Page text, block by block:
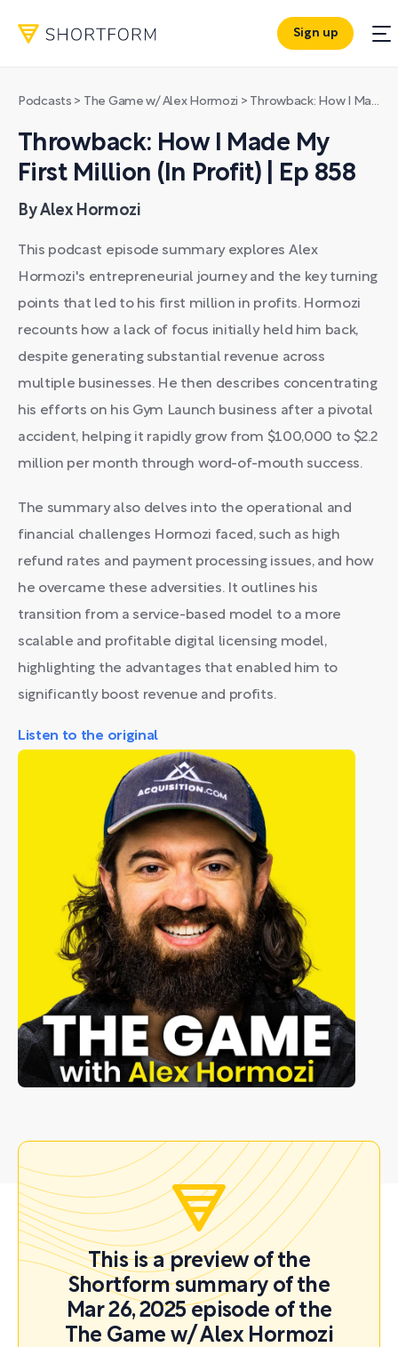
Sign up
Podcasts > The Game w/ Alex Hormozi > Throwback: How I Made My First Million (In Profit) | Ep 858
Throwback: How I Made My
First Million (In Profit) | Ep 858
By Alex Hormozi
This podcast episode summary explores Alex
Hormozi's entrepreneurial journey and the key turning
points that led to his first million in profits. Hormozi
recounts how a lack of focus initially held him back,
despite generating substantial revenue across
multiple businesses. He then describes concentrating
his efforts on his Gym Launch business after a pivotal
accident, helping it rapidly grow from $100,000 to $2.2
million per month through word-of-mouth success.
The summary also delves into the operational and
financial challenges Hormozi faced, such as high
refund rates and payment processing issues, and how
he overcame these adversities. It outlines his
transition from a service-based model to a more
scalable and profitable digital licensing model,
highlighting the advantages that enabled him to
significantly boost revenue and profits.
Listen to the original
This is a preview of the
Shortform summary of the
Mar 26, 2025 episode of the
The Game w/ Alex Hormozi